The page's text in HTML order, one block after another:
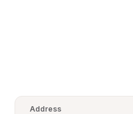
Address